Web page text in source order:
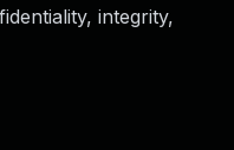
integrity,